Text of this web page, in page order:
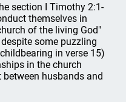
section I Timothy 2:1-
themselves in
of the living God"
some puzzling
in verse 15)
in the church
husbands and